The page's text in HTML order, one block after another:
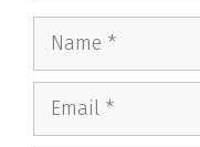
Name
Email